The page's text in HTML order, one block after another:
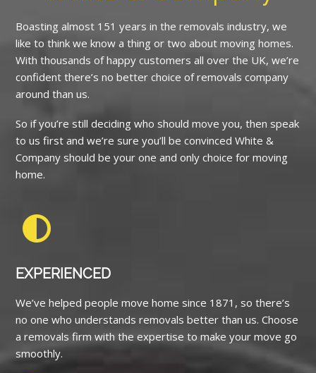
Boasting almost 151 years in the removals industry, we
like to think we know a thing or two about moving homes.
With thousands of happy customers all over the UK, we’re
confident there’s no better choice of removals company
around than us.
So if you’re still deciding who should move you, then speak
to us first and we’re sure you’ll be convinced White &
Company should be your one and only choice for moving
home.
EXPERIENCED
We’ve helped people move home since 1871, so there’s
no one who understands removals better than us. Choose
a removals firm with the expertise to make your move go
smoothly.